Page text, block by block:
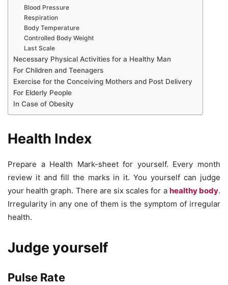
Blood Pressure
Respiration
Body Temperature
Controlled Body Weight
Last Scale
Necessary Physical Activities for a Healthy Man
For Children and Teenagers
Exercise for the Conceiving Mothers and Post Delivery
For Elderly People
In Case of Obesity
Health Index
Prepare a Health Mark-sheet for yourself. Every month
review it and fill the marks in it. You yourself can judge
your health graph. There are six scales for a healthy body.
Irregularity in any one of them is the symptom of irregular
health.
Judge yourself
Pulse Rate